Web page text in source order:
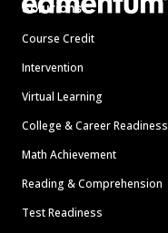
Solutions
Course Credit
Intervention
Virtual Learning
College & Career Readiness
Math Achievement
Reading & Comprehension
Test Readiness